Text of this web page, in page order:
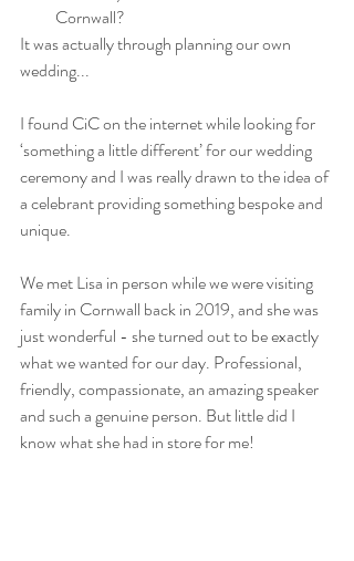
Cornwall?
It was actually through planning our own
wedding...
I found CiC on the internet while looking for
‘something a little different’ for our wedding
ceremony and I was really drawn to the idea of
a celebrant providing something bespoke and
unique.
We met Lisa in person while we were visiting
family in Cornwall back in 2019, and she was
just wonderful - she turned out to be exactly
what we wanted for our day. Professional,
friendly, compassionate, an amazing speaker
and such a genuine person. But little did I
know what she had in store for me!